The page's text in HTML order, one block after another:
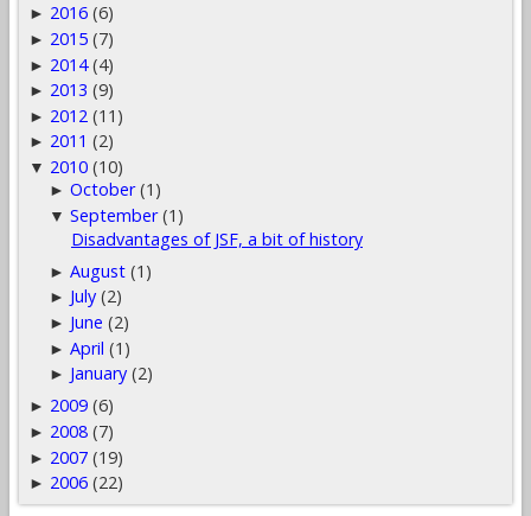
► 2016 (6)
► 2015 (7)
► 2014 (4)
► 2013 (9)
► 2012 (11)
► 2011 (2)
▼ 2010 (10)
►October (1)
▼September (1)
Disadvantages of JSF, a bit of history
►August (1)
► July (2)
► June (2)
►April (1)
► January (2)
► 2009 (6)
► 2008 (7)
► 2007 (19)
► 2006 (22)